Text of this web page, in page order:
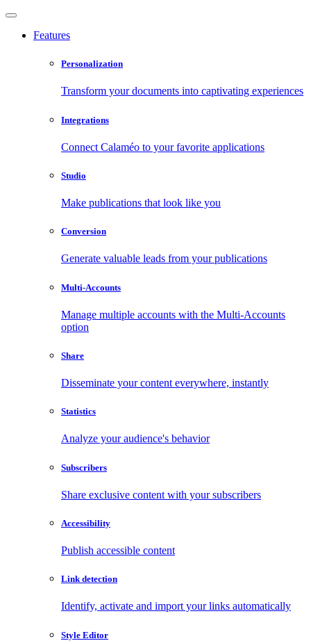
Features
Personalization
Transform your documents into captivating experiences
Integrations
Connect Calaméo to your favorite applications
Studio
Make publications that look like you
Conversion
Generate valuable leads from your publications
Multi-Accounts
Manage multiple accounts with the Multi-Accounts
option
Share
Disseminate your content everywhere, instantly
Statistics
Analyze your audience's behavior
Subscribers
Share exclusive content with your subscribers
Accessibility
Publish accessible content
Link detection
Identify, activate and import your links automatically
Style Editor